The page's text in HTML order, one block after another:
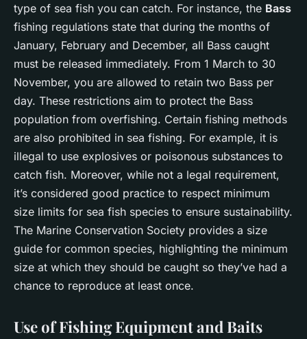
type of sea fish you can catch. For instance, the Bass
fishing regulations state that during the months of
January, February and December, all Bass caught
must be released immediately. From 1 March to 30
November, you are allowed to retain two Bass per
day. These restrictions aim to protect the Bass
population from overfishing. Certain fishing methods
are also prohibited in sea fishing. For example, it is
illegal to use explosives or poisonous substances to
catch fish. Moreover, while not a legal requirement,
it’s considered good practice to respect minimum
size limits for sea fish species to ensure sustainability.
The Marine Conservation Society provides a size
guide for common species, highlighting the minimum
size at which they should be caught so they’ve had a
chance to reproduce at least once.
Use of Fishing Equipment and Baits